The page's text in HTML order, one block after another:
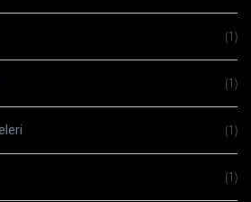
(1)
(1)
(1)
(1)